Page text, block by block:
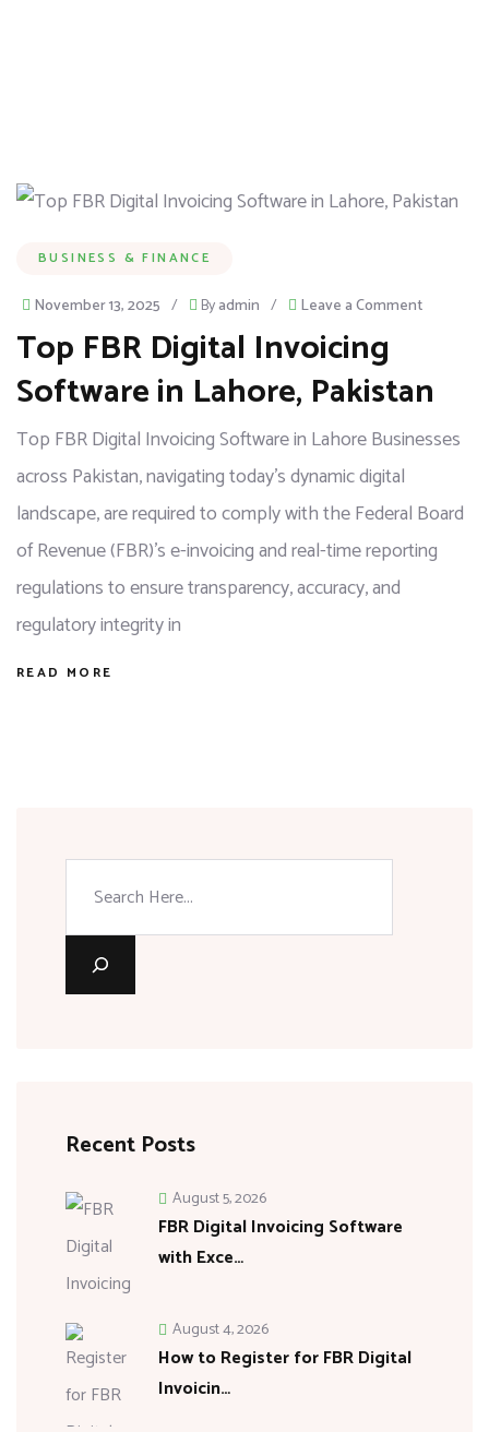
BUSINESS & FINANCE
November 13, 2025 / Byadmin / Leave a Comment
Top FBR Digital Invoicing
Software in Lahore, Pakistan
Top FBR Digital Invoicing Software in Lahore Businesses
across Pakistan, navigating today’s dynamic digital
landscape, are required to comply with the Federal Board
of Revenue (FBR)’s e-invoicing and real-time reporting
regulations to ensure transparency, accuracy, and
regulatory integrity in
READ MORE
Recent Posts
FBR Digital Invoicing Software
with Exce…
August 5, 2026
How to Register for FBR Digital
Invoicin…
August 4, 2026